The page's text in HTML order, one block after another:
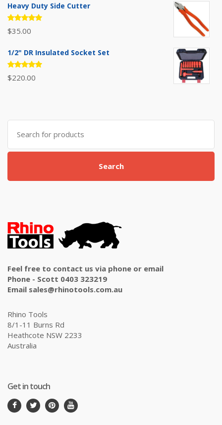
Heavy Duty Side Cutter
Rated
5.00out
$35.00
1/2" DR Insulated Socket Set
Rated
5.00out
$220.00
Search
for:
Search
Feel free to contact us via phone or email
Phone - Scott 0403 323219
Email sales@rhinotools.com.au
Rhino Tools
8/1-11 Burns Rd
Heathcote NSW 2233
Australia
Get in touch